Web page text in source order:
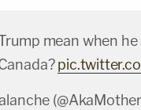
mean when